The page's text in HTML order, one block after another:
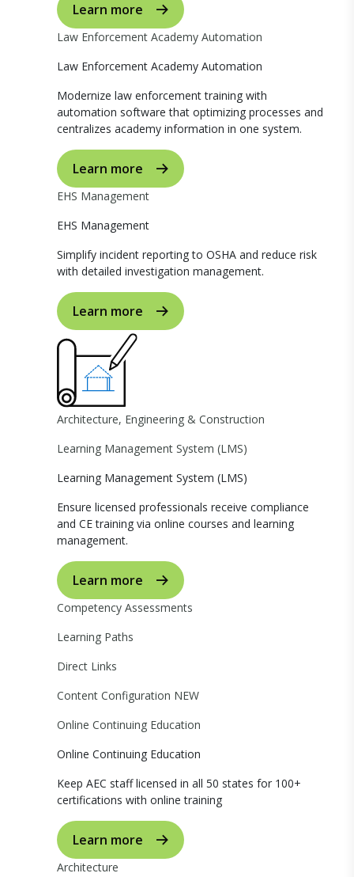
Learn more
Law Enforcement Academy Automation
Law Enforcement Academy Automation
Modernize law enforcement training with
automation software that optimizing processes and
centralizes academy information in one system.
Learn more
EHS Management
EHS Management
Simplify incident reporting to OSHA and reduce risk
with detailed investigation management.
Learn more
Architecture, Engineering & Construction
Learning Management System (LMS)
Learning Management System (LMS)
Ensure licensed professionals receive compliance
and CE training via online courses and learning
management.
Learn more
Competency Assessments
Learning Paths
Direct Links
Content Configuration NEW
Online Continuing Education
Online Continuing Education
Keep AEC staff licensed in all 50 states for 100+
certifications with online training
Learn more
Architecture